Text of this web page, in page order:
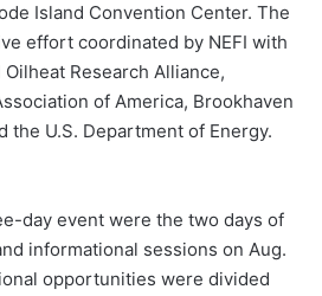
Island Convention Center. The
effort coordinated by NEFI with
Research Alliance,
of America, Brookhaven
the U.S. Department of Energy.
day event were the two days of
informational sessions on Aug.
opportunities were divided